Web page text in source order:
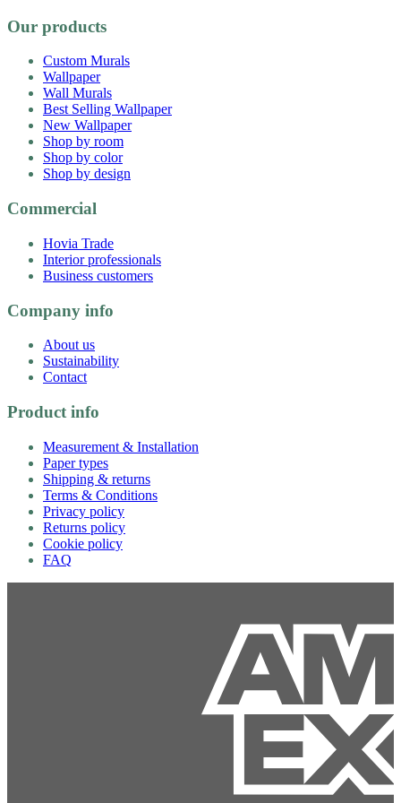
Our products
Custom Murals
Wallpaper
Wall Murals
Best Selling Wallpaper
New Wallpaper
Shop by room
Shop by color
Shop by design
Commercial
Hovia Trade
Interior professionals
Business customers
Company info
About us
Sustainability
Contact
Product info
Measurement & Installation
Paper types
Shipping & returns
Terms & Conditions
Privacy policy
Returns policy
Cookie policy
FAQ